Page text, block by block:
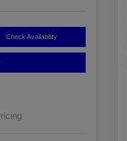
Check Availability